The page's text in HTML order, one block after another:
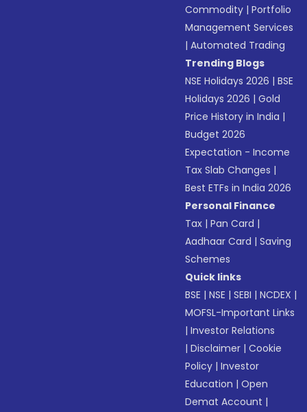
Commodity |Portfolio
Management Services
|Automated Trading
Trending Blogs
NSE Holidays 2026 |BSE
Holidays 2026 |Gold
Price History in India |
Budget 2026
Expectation - Income
Tax Slab Changes |
Best ETFs in India 2026
Personal Finance
Tax |Pan Card |
Aadhaar Card |Saving
Schemes
Quick links
BSE |NSE |SEBI |NCDEX |
MOFSL-Important Links
|Investor Relations
|Disclaimer |Cookie
Policy |Investor
Education |Open
Demat Account |